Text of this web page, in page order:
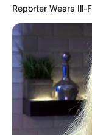
Reporter Wears Ill-